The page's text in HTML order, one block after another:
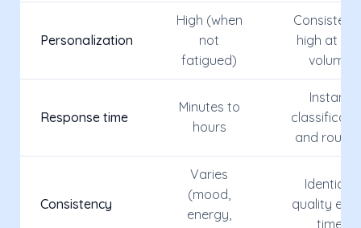
Personalization
High (when
not
fatigued)
high at
volume
Response time
Minutes to
hours
Instant
and
Consistency
Varies
(mood,
energy,
Identical
quality
time